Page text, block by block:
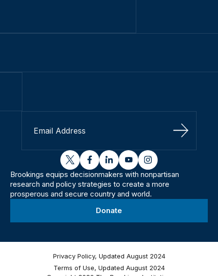
Sign Up
twitterfacebooklinkedinyoutubeinstagram
Brookings equips decisionmakers with nonpartisan
research and policy strategies to create a more
prosperous and secure country and world.
Donate
Privacy Policy, Updated August 2024
Terms of Use, Updated August 2024